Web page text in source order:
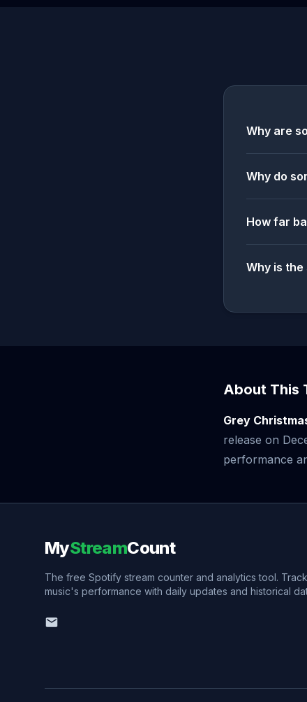
Why are
Why do
How far
Why is
About This
Grey
release on
performance
MyStreamCount
The free Spotify stream counter and analytics tool.
music's performance with daily updates and historical